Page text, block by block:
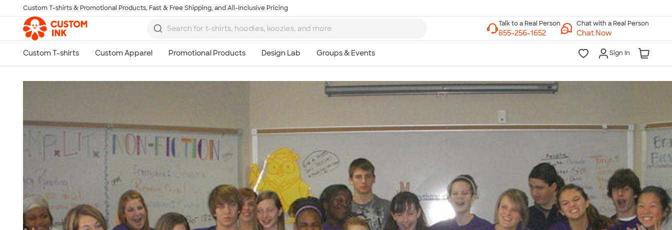
Skip to main content
Custom T-shirts & Promotional Products, Fast & Free Shipping, and All-Inclusive Pricing
Chat with a Real Person
Chat Now
Sign In
Talk to a Real Person
8am-Midnight ET Mon-Fri
855-256-1652
Call